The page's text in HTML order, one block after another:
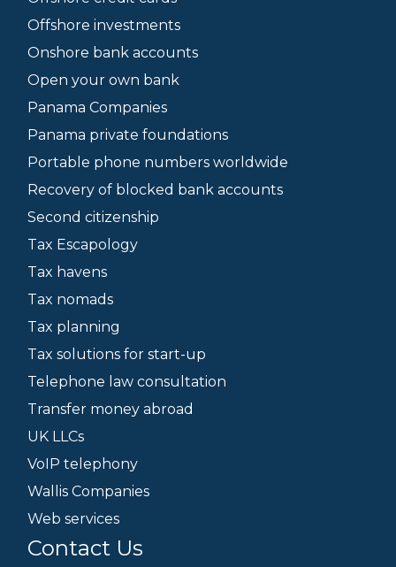
Offshore investments
Onshore bank accounts
Open your own bank
Panama Companies
Panama private foundations
Portable phone numbers worldwide
Recovery of blocked bank accounts
Second citizenship
Tax Escapology
Tax havens
Tax nomads
Tax planning
Tax solutions for start-up
Telephone law consultation
Transfer money abroad
UK LLCs
VoIP telephony
Wallis Companies
Web services
Contact Us